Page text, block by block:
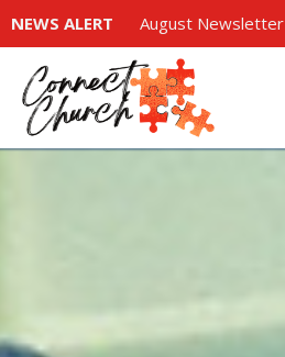
NEWS ALERT August Newsletter